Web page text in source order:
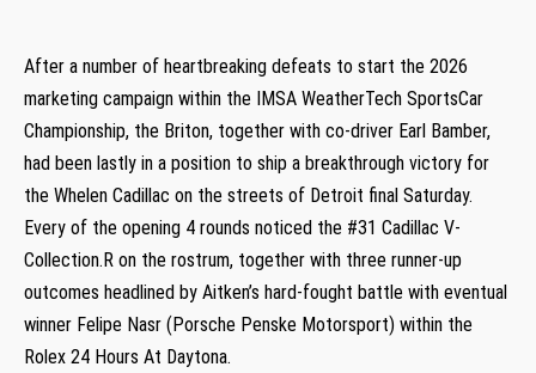
After a number of heartbreaking defeats to start the 2026
marketing campaign within the IMSA WeatherTech SportsCar
Championship, the Briton, together with co-driver Earl Bamber,
had been lastly in a position to ship a breakthrough victory for
the Whelen Cadillac on the streets of Detroit final Saturday.
Every of the opening 4 rounds noticed the #31 Cadillac V-
Collection.R on the rostrum, together with three runner-up
outcomes headlined by Aitken’s hard-fought battle with eventual
winner Felipe Nasr (Porsche Penske Motorsport) within the
Rolex 24 Hours At Daytona.